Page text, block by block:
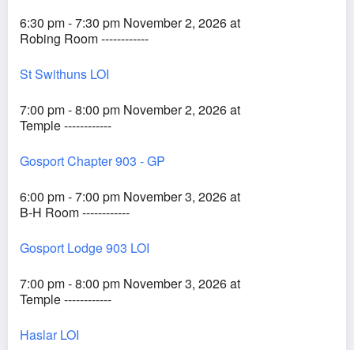
6:30 pm - 7:30 pm November 2, 2026 at
Robing Room ------------
St Swithuns LOI
7:00 pm - 8:00 pm November 2, 2026 at
Temple ------------
Gosport Chapter 903 - GP
6:00 pm - 7:00 pm November 3, 2026 at
B-H Room ------------
Gosport Lodge 903 LOI
7:00 pm - 8:00 pm November 3, 2026 at
Temple ------------
Haslar LOI